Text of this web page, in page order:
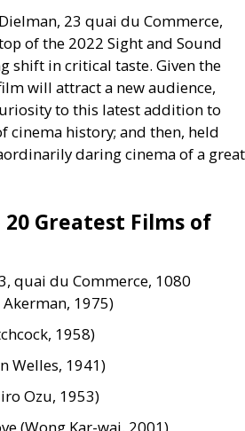
23 quai du Commerce,
of the 2022 Sight and Sound
shift in critical taste. Given the
will attract a new audience,
to this latest addition to
cinema history; and then, held
daring cinema of a great
20 Greatest Films of
quai du Commerce, 1080
1975)
1958)
Welles, 1941)
Ozu, 1953)